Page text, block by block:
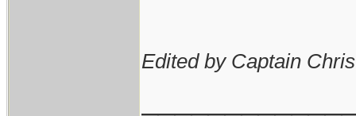
Edited by Captain